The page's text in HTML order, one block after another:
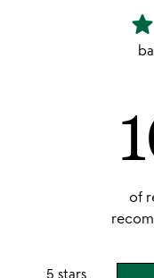
5
stars
star
of
5 stars